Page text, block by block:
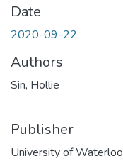
Date
2020-09-22
Authors
Sin, Hollie
Publisher
University of Waterloo